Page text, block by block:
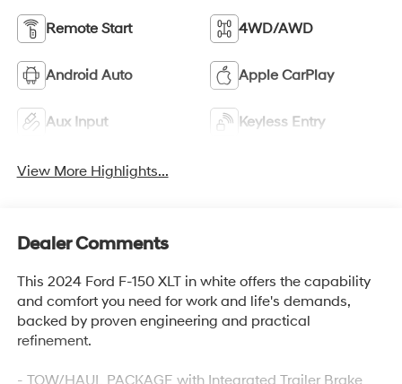
Remote Start 4WD/AWD
Android Auto Apple CarPlay
Aux Input Keyless Entry
View More Highlights...
Dealer Comments
This 2024 Ford F-150 XLT in white offers the capability
and comfort you need for work and life's demands,
backed by proven engineering and practical
refinement.